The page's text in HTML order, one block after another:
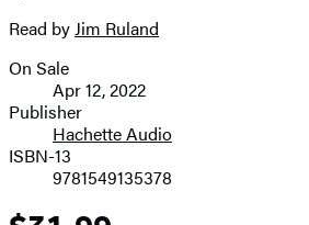
image
Read byJim Ruland
Formats
and
Prices
On Sale
Apr 12, 2022
Publisher
Hachette Audio
ISBN-13
9781549135378
Price